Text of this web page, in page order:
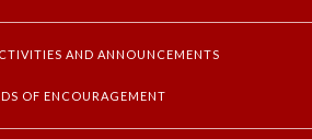
AND ANNOUNCEMENTS
OF ENCOURAGEMENT